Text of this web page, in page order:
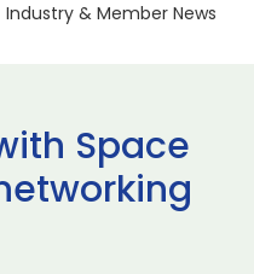
Industry & Member News
Space